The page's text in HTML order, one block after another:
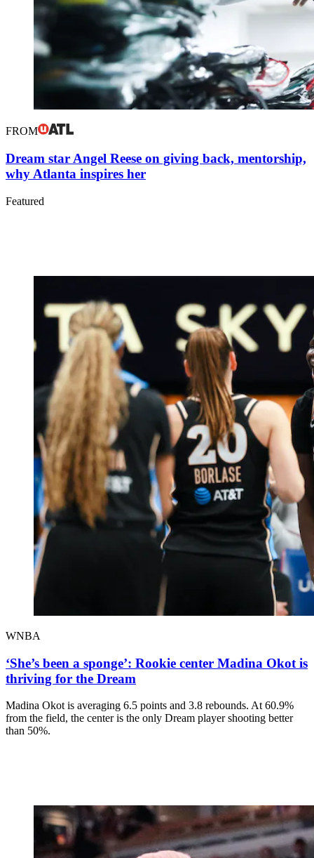
FROM
Dream star Angel Reese on giving back, mentorship,
why Atlanta inspires her
Featured
WNBA
‘She’s been a sponge’: Rookie center Madina Okot is
thriving for the Dream
Madina Okot is averaging 6.5 points and 3.8 rebounds. At 60.9%
from the field, the center is the only Dream player shooting better
than 50%.